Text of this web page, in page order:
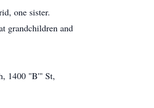
one sister.
grandchildren and
1400 "B'" St,